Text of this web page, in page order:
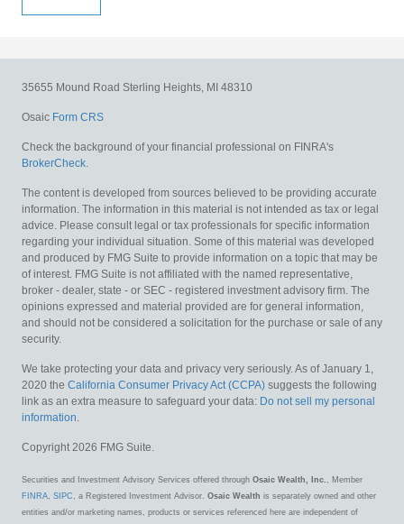
35655 Mound Road Sterling Heights, MI 48310
Osaic Form CRS
Check the background of your financial professional on FINRA's
BrokerCheck
The content is developed from sources believed to be providing accurate
information. The information in this material is not intended as tax or legal
advice. Please consult legal or tax professionals for specific information
regarding your individual situation. Some of this material was developed
and produced by FMG Suite to provide information on a topic that may be
of interest. FMG Suite is not affiliated with the named representative,
broker - dealer, state - or SEC - registered investment advisory firm. The
opinions expressed and material provided are for general information,
and should not be considered a solicitation for the purchase or sale of any
security.
We take protecting your data and privacy very seriously. As of January 1,
2020 the California Consumer Privacy Act (CCPA) suggests the following
link as an extra measure to safeguard your data: Do not sell my personal
information
Copyright 2026 FMG Suite.
Securities and Investment Advisory Services offered through Osaic Wealth, Inc.
, Member
FINRA SIPC , a Registered Investment Advisor. Osaic Wealth is separately owned and other
entities and/or marketing names, products or services referenced here are independent of